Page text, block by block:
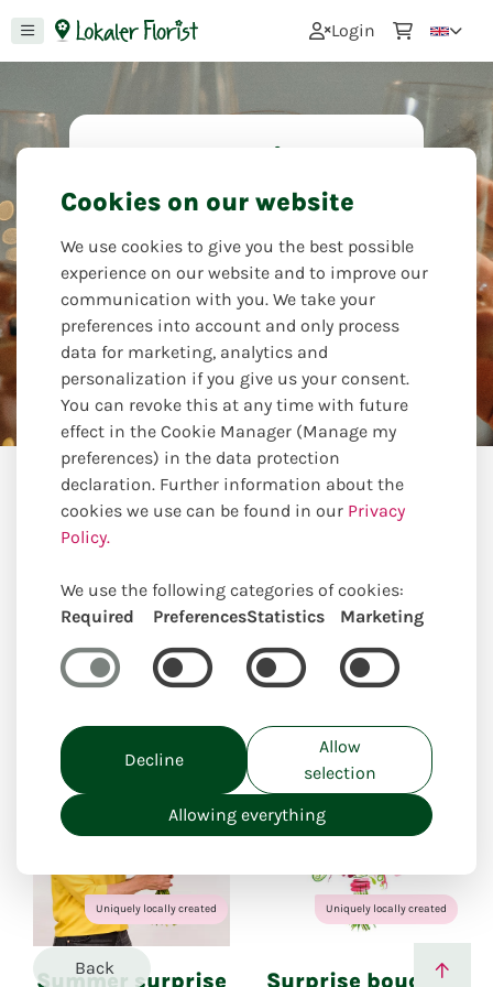
Login
For the anniversary
You have to celebrate an anniversary
up the anniversary and delight the
person celebrating with a beautiful
bouquet.
Götzingers Blumenladen
Occasions For the anniversary
Our online selection of suitable
products
Closed for holiday
Back
Uniquely locally created
Summer surprise
Uniquely locally created
Surprise bouquet
Cookies on our website
We use cookies to give you the best possible
experience on our website and to improve our
communication with you. We take your
preferences into account and only process
data for marketing, analytics and
personalization if you give us your consent.
You can revoke this at any time with future
effect in the Cookie Manager (Manage my
preferences) in the data protection
declaration. Further information about the
cookies we use can be found in our Privacy
Policy.
We use the following categories of cookies:
Required
PreferencesStatistics Marketing
Decline
Allow
selection
Allowing everything